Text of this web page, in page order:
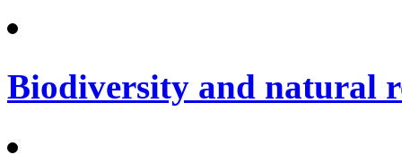
Biodiversity and natural